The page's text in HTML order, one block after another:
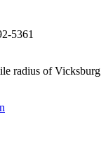
5361
radius of Vicksburg